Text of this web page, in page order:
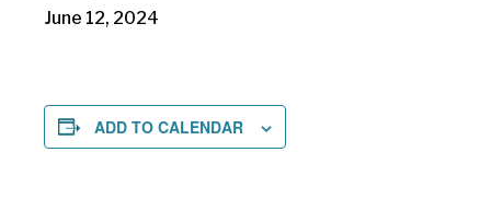
June 12, 2024
ADD TO CALENDAR